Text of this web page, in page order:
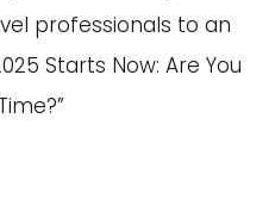
professionals to an
Starts Now: Are You